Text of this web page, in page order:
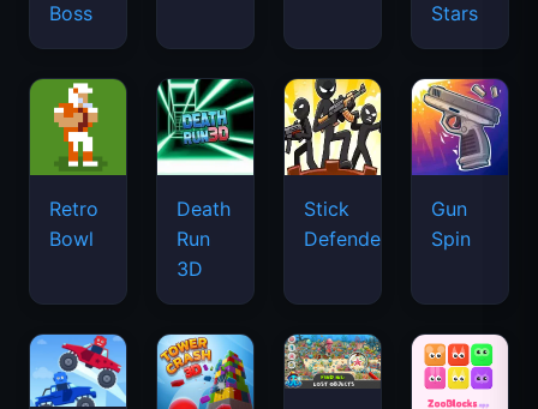
Boss
Stars
Retro
Bowl
Death
Run
3D
Stick
Defenders
Gun
Spin